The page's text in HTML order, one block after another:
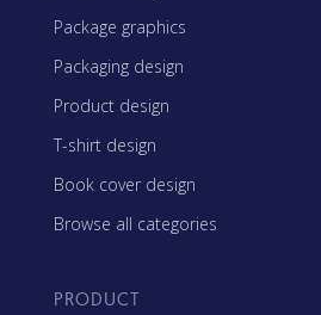
Package graphics
Packaging design
Product design
T-shirt design
Book cover design
Browse all categories
PRODUCT